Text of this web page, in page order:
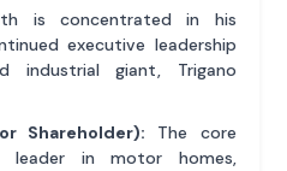
is concentrated in his
executive leadership
giant, Trigano
Shareholder): The core
leader in motor homes,